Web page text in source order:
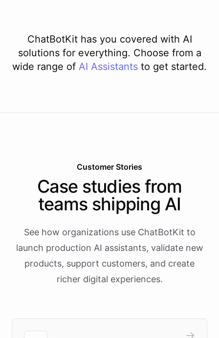
ChatBotKit has you covered with AI
solutions for everything. Choose from a
wide range of AI Assistants to get started.
Customer Stories
Case studies from
teams shipping AI
See how organizations use ChatBotKit to
launch production AI assistants, validate new
products, support customers, and create
richer digital experiences.